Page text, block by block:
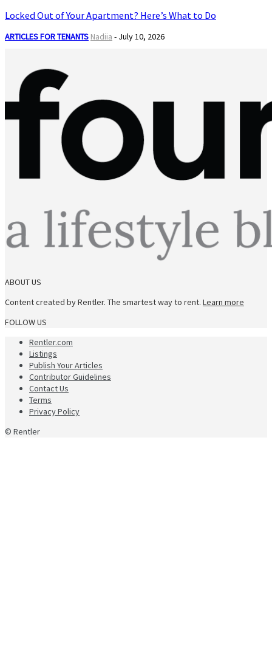
Locked Out of Your Apartment? Here’s What to Do
ARTICLES FOR TENANTS Nadiia - July 10, 2026
ABOUT US
Content created by Rentler. The smartest way to rent. Learn more
FOLLOW US
Rentler.com
Listings
Publish Your Articles
Contributor Guidelines
Contact Us
Terms
Privacy Policy
© Rentler